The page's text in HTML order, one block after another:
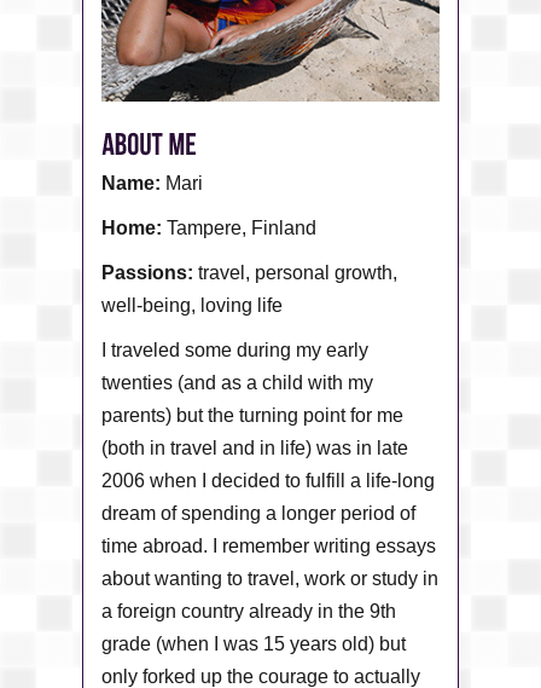
Name: Mari
Home: Tampere, Finland
Passions: travel, personal growth,
well-being, loving life
I traveled some during my early
twenties (and as a child with my
parents) but the turning point for me
(both in travel and in life) was in late
2006 when I decided to fulfill a life-long
dream of spending a longer period of
time abroad. I remember writing essays
about wanting to travel, work or study in
a foreign country already in the 9th
grade (when I was 15 years old) but
only forked up the courage to actually